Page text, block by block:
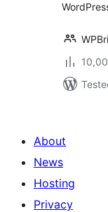
About
News
Hosting
Privacy